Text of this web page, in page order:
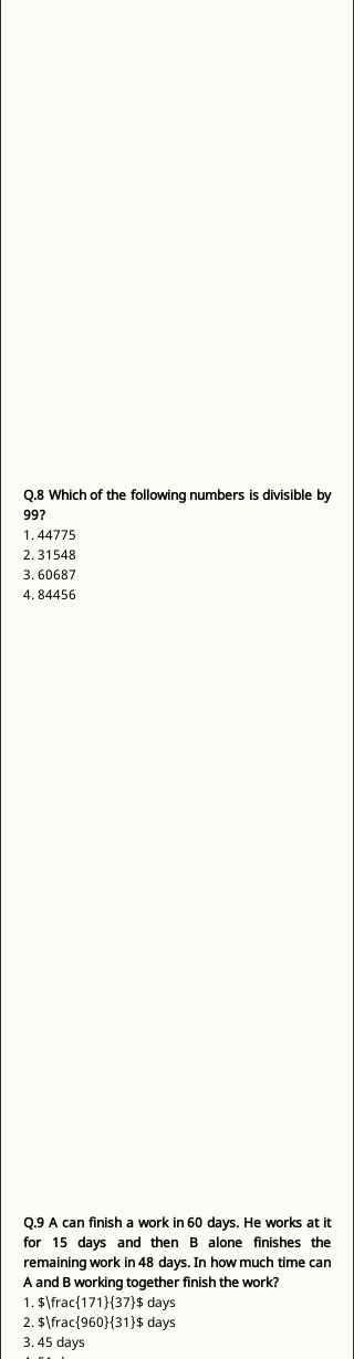
Q.8 Which of the following numbers is divisible by
99?
1. 44775
2. 31548
3. 60687
4. 84456
Q.9 A can finish a work in 60 days. He works at it
for 15 days and then B alone finishes the
remaining work in 48 days. In how much time can
A and B working together finish the work?
1. $\frac{171}{37}$ days
2. $\frac{960}{31}$ days
3. 45 days